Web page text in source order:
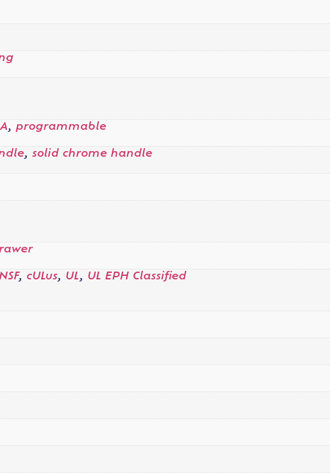
, programmable
,solid chrome handle
, cULus, UL, UL EPH Classified